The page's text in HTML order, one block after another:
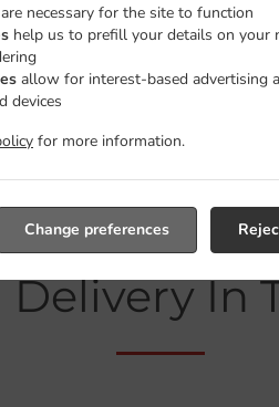
are necessary for the site to function
help us to prefill your details on your
allow for interest-based advertising
devices
for more information.
Change preferences
In